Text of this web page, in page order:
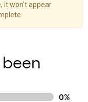
it won't appear
0%